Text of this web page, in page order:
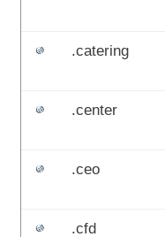
.catering
.center
.ceo
.cfd